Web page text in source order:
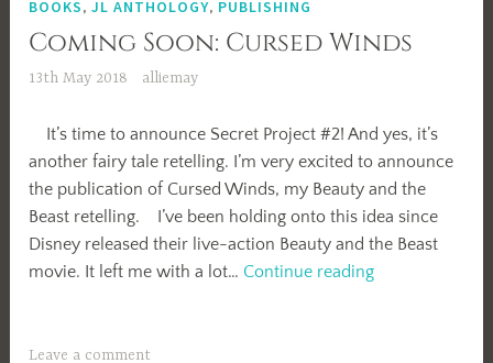
BOOKS,JL ANTHOLOGY, PUBLISHING
Coming Soon: Cursed Winds
13th May 2018 alliemay
It’s time to announce Secret Project #2! And yes, it’s
another fairy tale retelling. I’m very excited to announce
the publication of Cursed Winds, my Beauty and the
Beast retelling. I’ve been holding onto this idea since
Disney released their live-action Beauty and the Beast
movie. It left me with a lot… Continue readingComing
Leave a comment